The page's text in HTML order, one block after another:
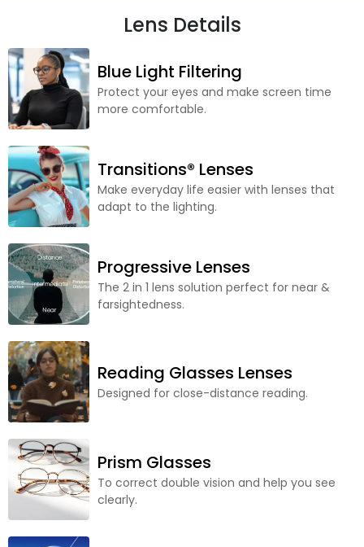
Lens Details
Blue Light Filtering
Protect your eyes and make screen time
more comfortable.
Transitions® Lenses
Make everyday life easier with lenses that
adapt to the lighting.
Progressive Lenses
The 2 in 1 lens solution perfect for near &
farsightedness.
Reading Glasses Lenses
Designed for close-distance reading.
Prism Glasses
To correct double vision and help you see
clearly.